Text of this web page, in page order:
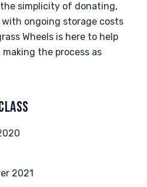
simplicity of donating,
ongoing storage costs
Wheels is here to help
the process as
2021